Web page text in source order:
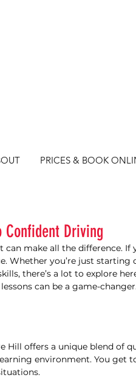
PRICES & BOOK
Confident Driving
make all the difference. If
Whether you’re just starting
there’s a lot to explore
can be a game-
Hill offers a unique blend of
environment. You get